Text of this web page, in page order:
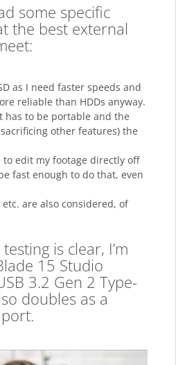
some specific
the best external
as I need faster speeds and
reliable than HDDs anyway.
has to be portable and the
other features) the
to edit my footage directly off
fast enough to do that, even
are also considered, of
is clear, I’m
15 Studio
3.2 Gen 2 Type-
doubles as a